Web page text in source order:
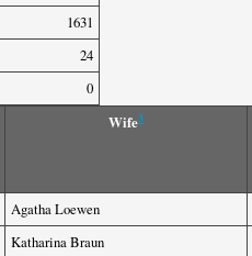
1631
24
0
Wife3
Agatha Loewen
Katharina Braun